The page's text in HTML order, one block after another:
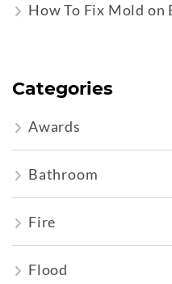
How To Fix Mold
Categories
Awards
Bathroom
Fire
Flood